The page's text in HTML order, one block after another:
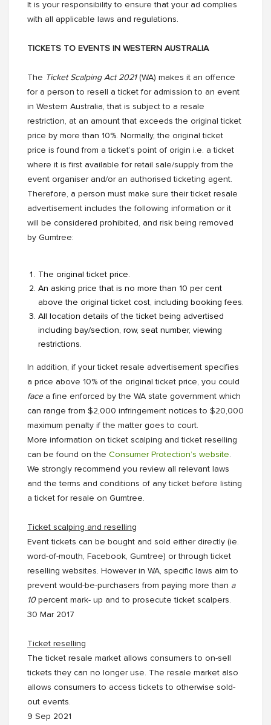
It is your responsibility to ensure that your ad complies
with all applicable laws and regulations.
TICKETS TO EVENTS IN WESTERN AUSTRALIA
The Ticket Scalping Act 2021(WA) makes it an offence
for a person to resell a ticket for admission to an event
in Western Australia, that is subject to a resale
restriction, at an amount that exceeds the original ticket
price by more than 10%. Normally, the original ticket
price is found from a ticket’s point of origin i.e. a ticket
where it is first available for retail sale/supply from the
event organiser and/or an authorised ticketing agent.
Therefore, a person must make sure their ticket resale
advertisement includes the following information or it
will be considered prohibited, and risk being removed
by Gumtree:
The original ticket price.
An asking price that is no more than 10 per cent
above the original ticket cost, including booking fees.
All location details of the ticket being advertised
including bay/section, row, seat number, viewing
restrictions.
In addition, if your ticket resale advertisement specifies
a price above 10% of the original ticket price, you could
facea fine enforced by the WA state government which
can range from $2,000 infringement notices to $20,000
maximum penalty if the matter goes to court.
More information on ticket scalping and ticket reselling
can be found on the Consumer Protection’s website.
We strongly recommend you review all relevant laws
and the terms and conditions of any ticket before listing
a ticket for resale on Gumtree.
Ticket scalping and reselling
Event tickets can be bought and sold either directly (ie.
word-of-mouth, Facebook, Gumtree) or through ticket
reselling websites. However in WA, specific laws aim to
prevent would-be-purchasers from paying more than a
10percent mark- up and to prosecute ticket scalpers.
30 Mar 2017
Ticket reselling
The ticket resale market allows consumers to on-sell
tickets they can no longer use. The resale market also
allows consumers to access tickets to otherwise sold-
out events.
9 Sep 2021